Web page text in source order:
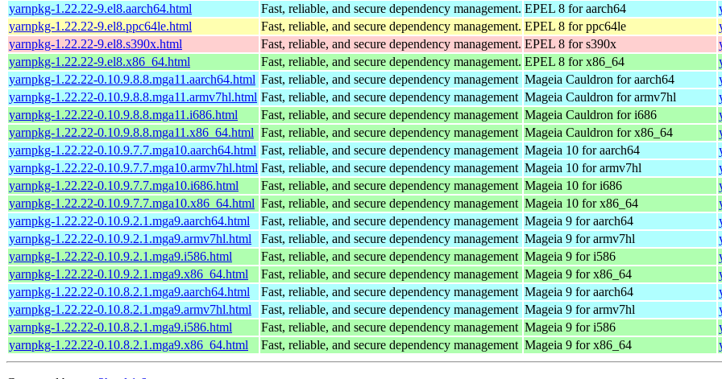
yarnpkg-1.22.22-9.el8.aarch64.html
Fast, reliable, and secure dependency management. EPEL 8 for aarch64
yarnpkg-1.22.22-9.el8.ppc64le.html
Fast, reliable, and secure dependency management. EPEL 8 for ppc64le
yarnpkg-1.22.22-9.el8.s390x.html
Fast, reliable, and secure dependency management. EPEL 8 for s390x
yarnpkg-1.22.22-9.el8.x86_64.html
Fast, reliable, and secure dependency management. EPEL 8 for x86_64
yarnpkg-1.22.22-0.10.9.8.8.mga11.aarch64.html Fast, reliable, and secure dependency management Mageia Cauldron for aarch64
yarnpkg-1.22.22-0.10.9.8.8.mga11.armv7hl.html Fast, reliable, and secure dependency management Mageia Cauldron for armv7hl
yarnpkg-1.22.22-0.10.9.8.8.mga11.i686.html
Fast, reliable, and secure dependency management Mageia Cauldron for i686
yarnpkg-1.22.22-0.10.9.8.8.mga11.x86_64.html Fast, reliable, and secure dependency management Mageia Cauldron for x86_64
yarnpkg-1.22.22-0.10.9.7.7.mga10.aarch64.html Fast, reliable, and secure dependency management Mageia 10 for aarch64
yarnpkg-1.22.22-0.10.9.7.7.mga10.armv7hl.html Fast, reliable, and secure dependency management Mageia 10 for armv7hl
yarnpkg-1.22.22-0.10.9.7.7.mga10.i686.html
Fast, reliable, and secure dependency management Mageia 10 for i686
yarnpkg-1.22.22-0.10.9.7.7.mga10.x86_64.html Fast, reliable, and secure dependency management Mageia 10 for x86_64
yarnpkg-1.22.22-0.10.9.2.1.mga9.aarch64.html
Fast, reliable, and secure dependency management Mageia 9 for aarch64
yarnpkg-1.22.22-0.10.9.2.1.mga9.armv7hl.html
Fast, reliable, and secure dependency management Mageia 9 for armv7hl
yarnpkg-1.22.22-0.10.9.2.1.mga9.i586.html
Fast, reliable, and secure dependency management Mageia 9 for i586
yarnpkg-1.22.22-0.10.9.2.1.mga9.x86_64.html
Fast, reliable, and secure dependency management Mageia 9 for x86_64
yarnpkg-1.22.22-0.10.8.2.1.mga9.aarch64.html
Fast, reliable, and secure dependency management Mageia 9 for aarch64
yarnpkg-1.22.22-0.10.8.2.1.mga9.armv7hl.html
Fast, reliable, and secure dependency management Mageia 9 for armv7hl
yarnpkg-1.22.22-0.10.8.2.1.mga9.i586.html
Fast, reliable, and secure dependency management Mageia 9 for i586
yarnpkg-1.22.22-0.10.8.2.1.mga9.x86_64.html
Fast, reliable, and secure dependency management Mageia 9 for x86_64